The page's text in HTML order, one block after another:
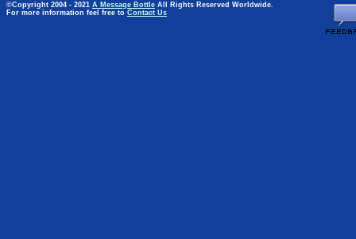
©Copyright 2004 - 2021 A Message Bottle All Rights Reserved Worldwide.
For more information feel free to Contact Us